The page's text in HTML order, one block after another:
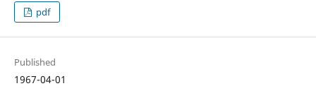
pdf
Published
1967-04-01